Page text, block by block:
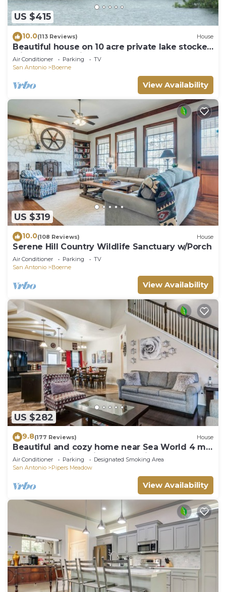
US $415
10.0(113 Reviews) House
Beautiful house on 10 acre private lake stocked
with bass, 4.5 miles from Boerne
Air Conditioner Parking
TV
San Antonio
Boerne
View Availability
US $319
10.0(108 Reviews) House
Serene Hill Country Wildlife Sanctuary w/Porch
Air Conditioner Parking
TV
San Antonio
Boerne
View Availability
US $282
9.8(177 Reviews) House
Beautiful and cozy home near Sea World 4 mi,
Lackland 8 miles, Six Flags14 mi
Air Conditioner Parking
Designated Smoking Area
San Antonio
Pipers Meadow
View Availability